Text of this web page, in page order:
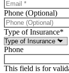
Phone (Optional)
Type of Insurance*
Phone
This field is for